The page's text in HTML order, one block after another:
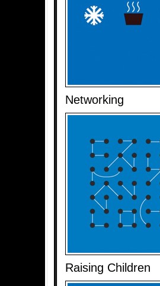
Networking
Raising Children